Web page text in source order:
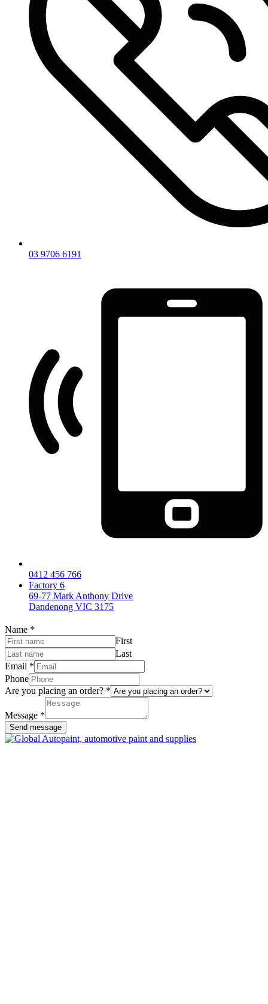
03 9706 6191
0412 456 766
Factory 6
69-77 Mark Anthony Drive
Dandenong VIC 3175
Name *
First
Last
Email *
Phone
Are you placing an order? *
Message *
Send message